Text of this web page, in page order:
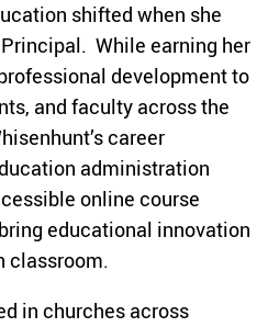
shifted when she
While earning her
development to
and faculty across the
career
administration
online course
educational innovation
classroom.
in churches across